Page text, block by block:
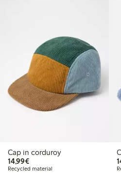
Cap in corduroy
14,99€€ 14,99
Recycled material